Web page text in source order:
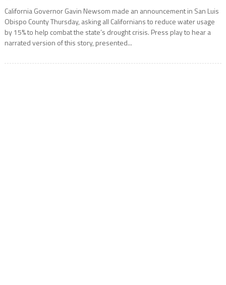
California Governor Gavin Newsom made an announcement in San Luis
Obispo County Thursday, asking all Californians to reduce water usage
by 15% to help combat the state’s drought crisis. Press play to hear a
narrated version of this story, presented...